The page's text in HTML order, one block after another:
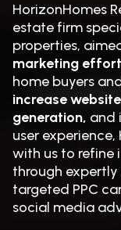
HorizonHomes
estate firm
properties,
marketing
home buyers
increase
generation, and
user
with us to refine
through
targeted PPC
social media